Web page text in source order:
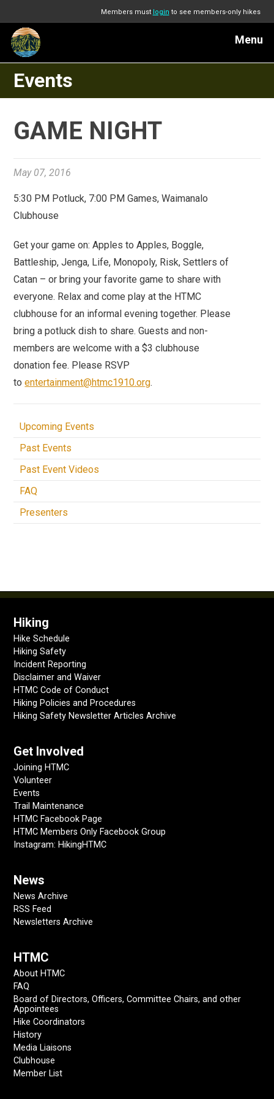
Members must login to see members-only hikes
Menu
Events
GAME NIGHT
May 07, 2016
5:30 PM Potluck, 7:00 PM Games, Waimanalo
Clubhouse
Get your game on: Apples to Apples, Boggle,
Battleship, Jenga, Life, Monopoly, Risk, Settlers of
Catan – or bring your favorite game to share with
everyone. Relax and come play at the HTMC
clubhouse for an informal evening together. Please
bring a potluck dish to share. Guests and non-
members are welcome with a $3 clubhouse
donation fee. Please RSVP
toentertainment@htmc1910.org.
Upcoming Events
Past Events
Past Event Videos
FAQ
Presenters
Hiking
Hike Schedule
Hiking Safety
Incident Reporting
Disclaimer and Waiver
HTMC Code of Conduct
Hiking Policies and Procedures
Hiking Safety Newsletter Articles Archive
Get Involved
Joining HTMC
Volunteer
Events
Trail Maintenance
HTMC Facebook Page
HTMC Members Only Facebook Group
Instagram: HikingHTMC
News
News Archive
RSS Feed
Newsletters Archive
HTMC
About HTMC
FAQ
Board of Directors, Officers, Committee Chairs, and other
Appointees
Hike Coordinators
History
Media Liaisons
Clubhouse
Member List